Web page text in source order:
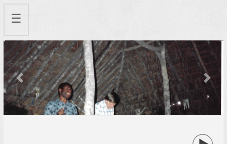
☰
Previous Next